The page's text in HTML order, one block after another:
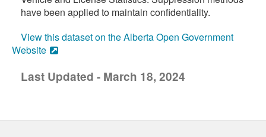
have been applied to maintain confidentiality.
View this dataset on the Alberta Open Government
Website
Last Updated - March 18, 2024